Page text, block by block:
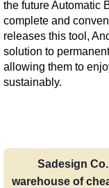
the future Automatic
complete and
releases this tool,
solution to
allowing them to
sustainably.
Sadesign
warehouse of